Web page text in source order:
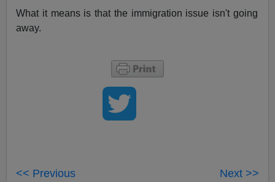
What it means is that the immigration issue isn't going
away.
<< Previous Next >>